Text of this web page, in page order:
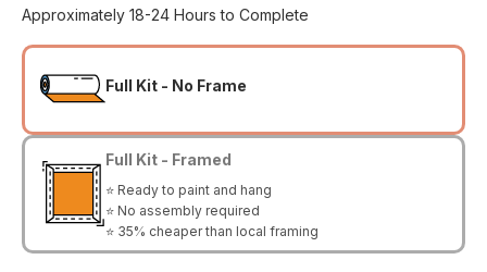
Approximately 18-24 Hours to Complete
Full Kit - No Frame
Full Kit - Framed
⭐ Ready to paint and hang
⭐ No assembly required
⭐ 35% cheaper than local framing